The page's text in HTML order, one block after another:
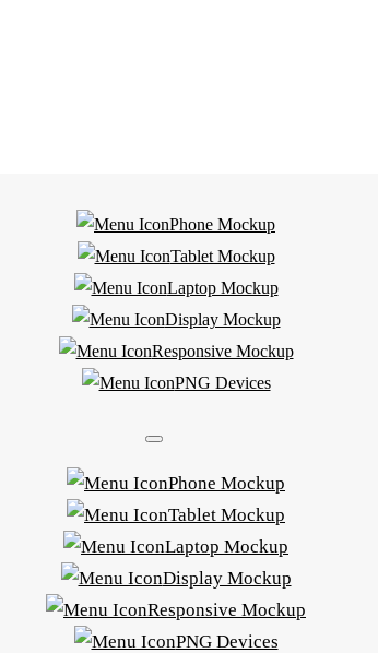
Phone Mockup
Tablet Mockup
Laptop Mockup
Display Mockup
Responsive Mockup
PNG Devices
Phone Mockup
Tablet Mockup
Laptop Mockup
Display Mockup
Responsive Mockup
PNG Devices